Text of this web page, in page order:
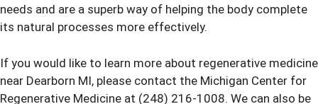
needs and are a superb way of helping the body complete
its natural processes more effectively.
If you would like to learn more about regenerative medicine
near Dearborn MI, please contact the Michigan Center for
Regenerative Medicine at (248) 216-1008. We can also be